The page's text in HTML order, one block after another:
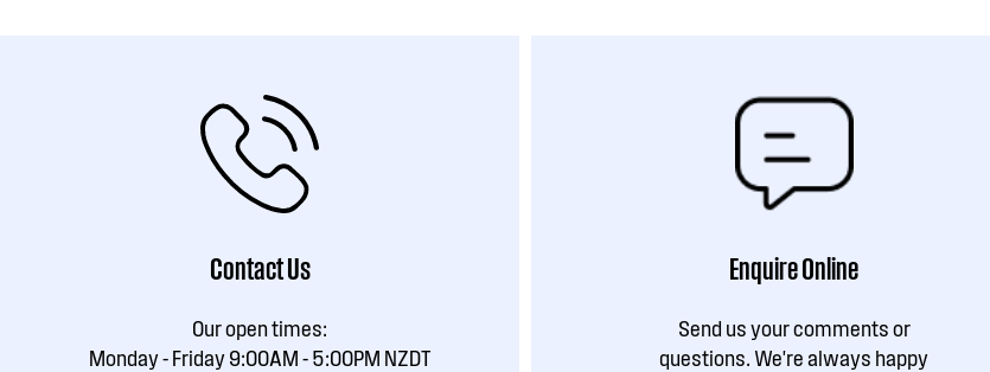
Contact Us
Our open times:
Monday - Friday 9:00AM - 5:00PM NZDT
Enquire Online
Send us your comments or
questions. We're always happy